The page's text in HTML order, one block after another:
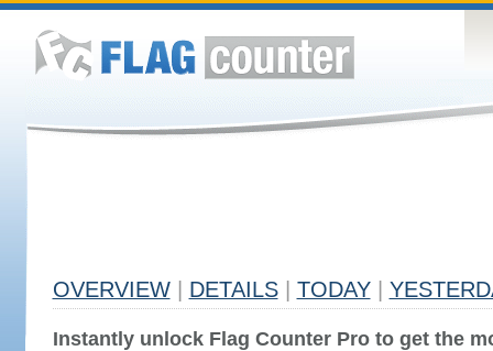
OVERVIEW DETAILS TODAY
Instantly unlock Flag Counter Pro to get the